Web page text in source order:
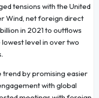
tensions with the United
Wind, net foreign direct
in 2021 to outflows
lowest level in over two
trend by promising easier
with global